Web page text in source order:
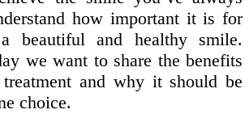
how important it is for
beautiful and healthy smile.
we want to share the benefits
and why it should be
choice.